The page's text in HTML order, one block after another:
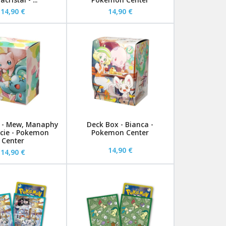
14,90 €
14,90 €
Mew, Manaphy
- Pokemon
Center
14,90 €
Deck Box - Bianca -
Pokemon Center
14,90 €